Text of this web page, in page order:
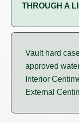
THROUGH A
Vault hard
approved
Interior
External